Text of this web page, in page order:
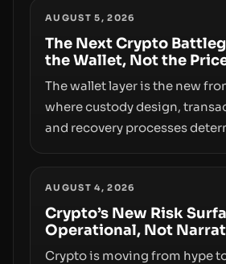
access truly signals durable
simply changes the route for
AUGUST 5, 2026
The Next Crypto
the Wallet, Not the
The wallet layer is the new
where custody design,
and recovery processes
concerns about wallet
suggests the next phase of
hinge on how safely and
moves—not just on price
AUGUST 4, 2026
Crypto’s New Risk
Operational, Not
Crypto is moving from hype